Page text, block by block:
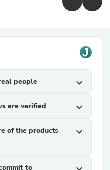
people expand_more
are verified expand_more
of the products
expand_more
to